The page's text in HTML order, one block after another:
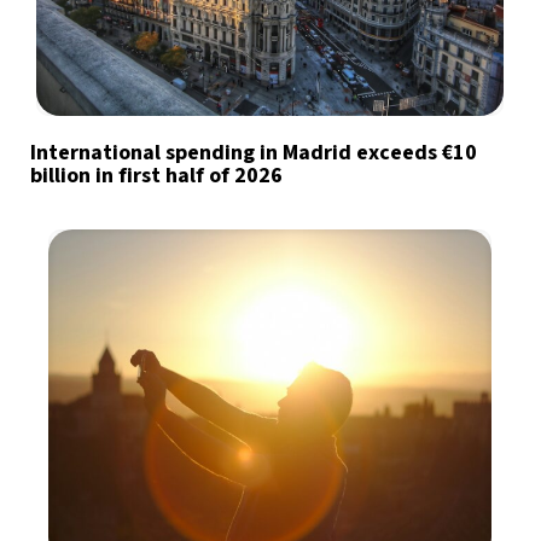
International spending in Madrid exceeds €10
billion in first half of 2026